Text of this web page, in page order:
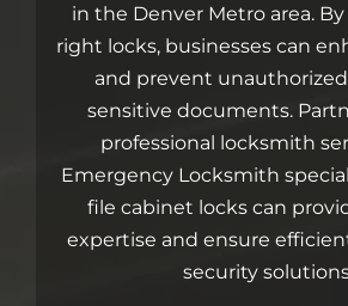
in the Denver Metro area.
right locks, businesses can
and prevent
sensitive documents.
professional locksmith
Emergency Locksmith
file cabinet locks can
expertise and ensure
security